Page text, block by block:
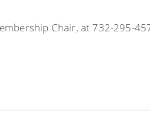
Chair, at 732-295-